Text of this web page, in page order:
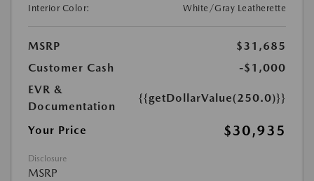
Interior Color:
White/Gray Leatherette
MSRP
$31,685
Customer Cash
-$1,000
EVR &
Documentation
{{getDollarValue(250.0)}}
Your Price $30,935
Disclosure
MSRP